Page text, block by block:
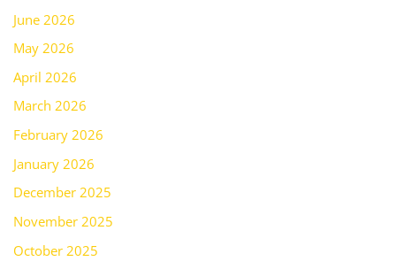
June 2026
May 2026
April 2026
March 2026
February 2026
January 2026
December 2025
November 2025
October 2025